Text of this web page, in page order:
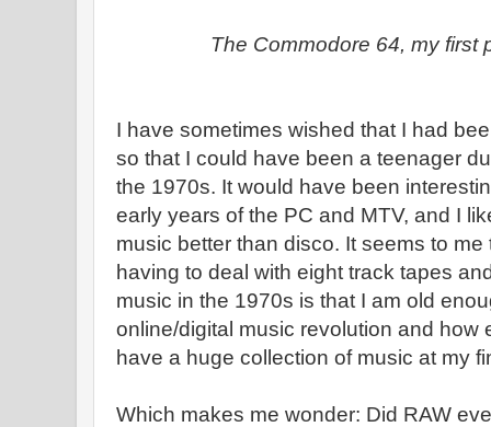
The Commodore 64, my first
I have sometimes wished that I had
so that I could have been a teenager
the 1970s. It would have been
early years of the PC and MTV, and I
music better than disco. It seems to
having to deal with eight track tapes
music in the 1970s is that I am old
online/digital music revolution and how
have a huge collection of music at my
Which makes me wonder: Did RAW